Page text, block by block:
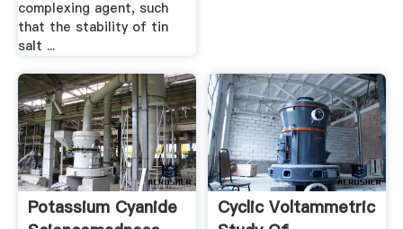
complexing agent, such
that the stability of tin
salt ...
Potassium Cyanide
Cyclic Voltammetric